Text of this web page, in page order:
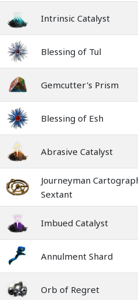
Intrinsic Catalyst
Blessing of Tul
Gemcutter's Prism
Blessing of Esh
Abrasive Catalyst
Journeyman
Sextant
Imbued Catalyst
Annulment Shard
Orb of Regret